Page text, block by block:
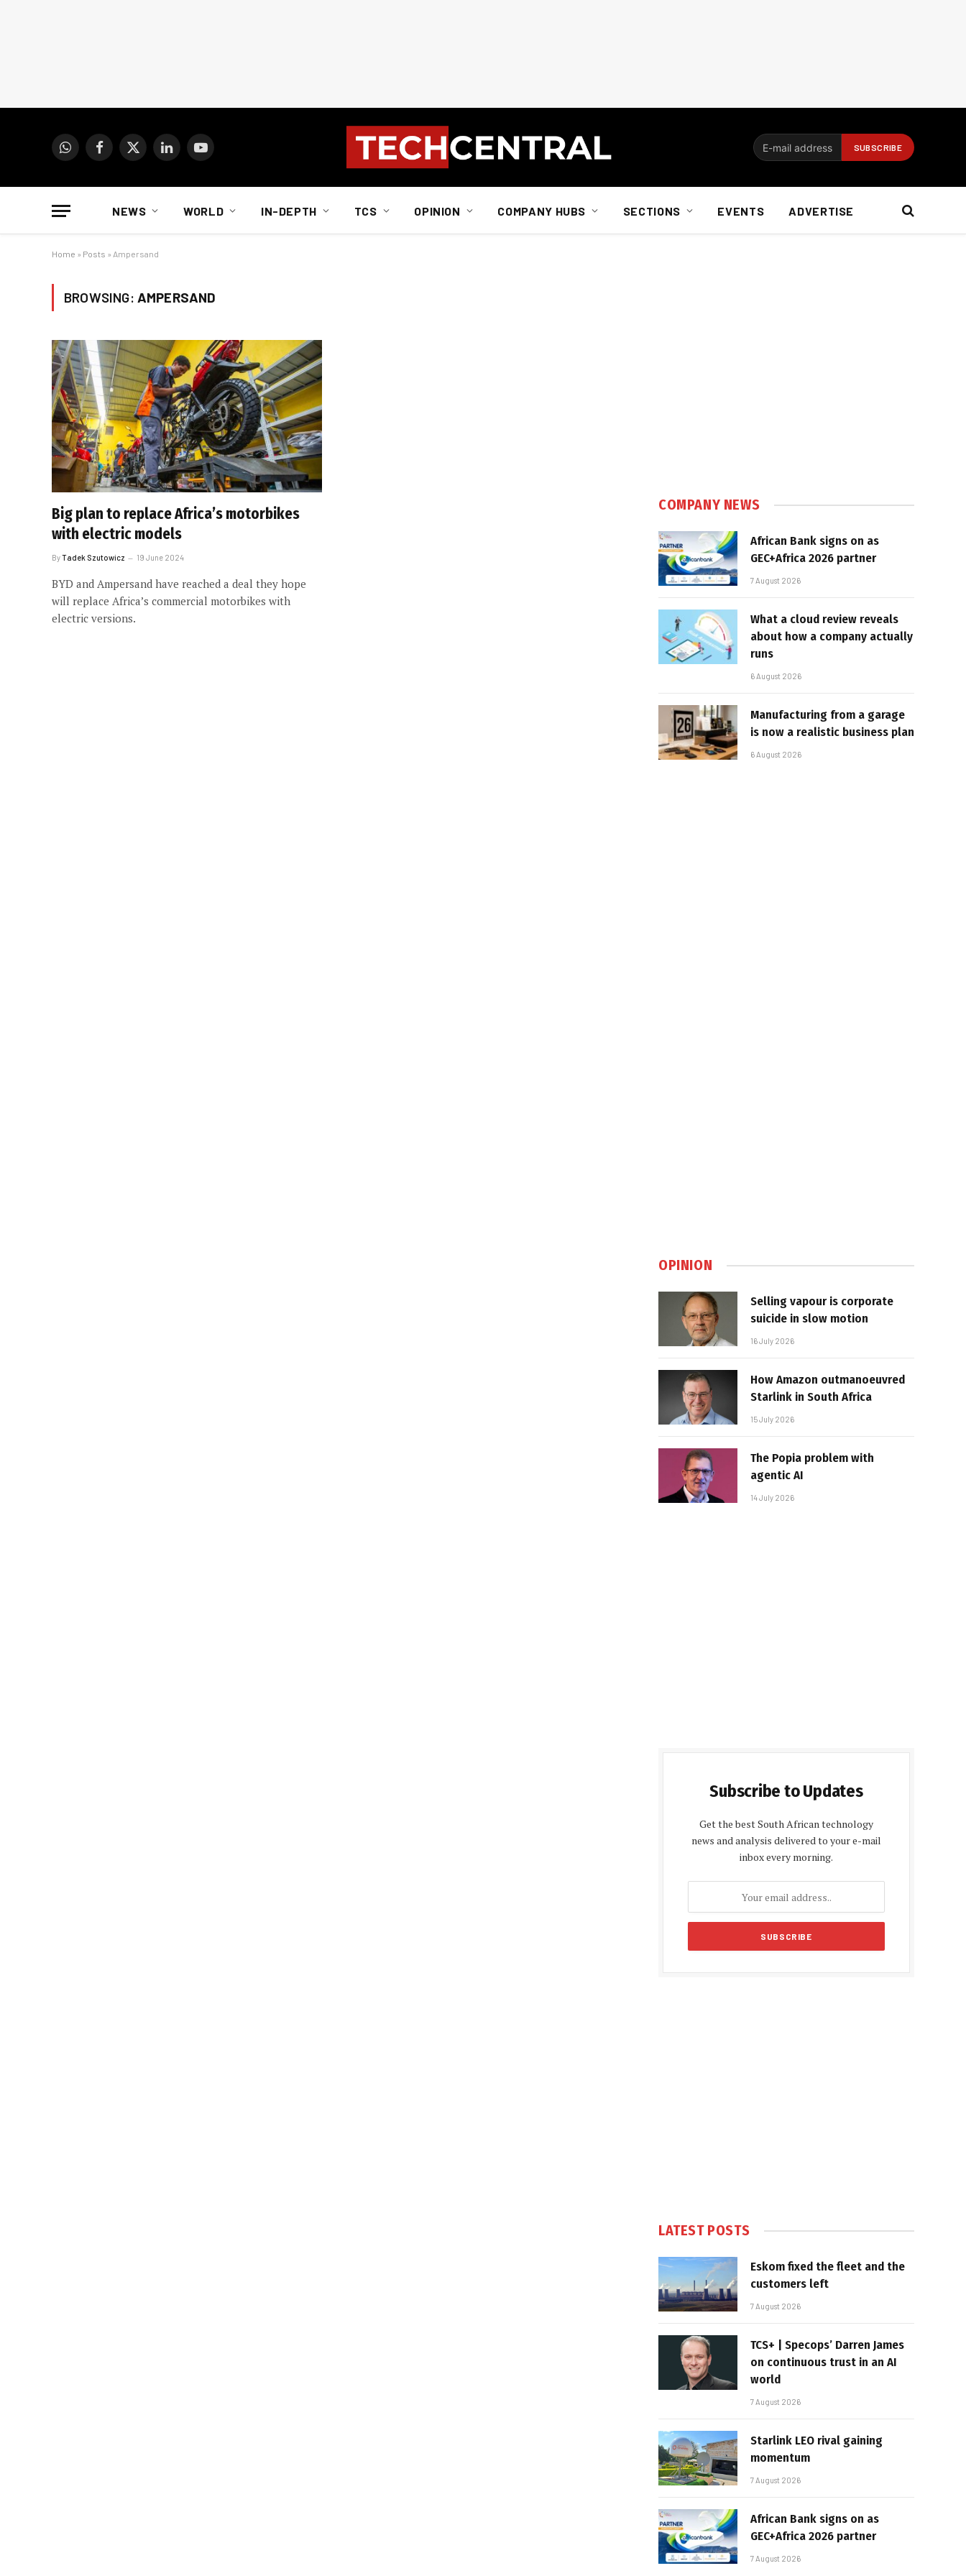
WhatsAppFacebook
X
LinkedInYouTube
NEWS WORLD IN-DEPTH TCS OPINION COMPANY HUBS SECTIONS EVENTS ADVERTISE
Home » Posts » Ampersand
BROWSING: AMPERSAND
Big plan to replace Africa’s motorbikes
with electric models
ByTadek Szutowicz 19 June 2024
BYD and Ampersand have reached a deal they hope
will replace Africa’s commercial motorbikes with
electric versions.
COMPANY NEWS
African Bank signs on as
GEC+Africa 2026 partner
7 August 2026
What a cloud review reveals
about how a company actually
runs
6 August 2026
Manufacturing from a garage
is now a realistic business plan
6 August 2026
OPINION
Selling vapour is corporate
suicide in slow motion
16 July 2026
How Amazon outmanoeuvred
Starlink in South Africa
15 July 2026
The Popia problem with
agentic AI
14 July 2026
Subscribe to Updates
Get the best South African technology
news and analysis delivered to your e-mail
inbox every morning.
LATEST POSTS
Eskom fixed the fleet and the
customers left
7 August 2026
TCS+ | Specops’ Darren James
on continuous trust in an AI
world
7 August 2026
Starlink LEO rival gaining
momentum
7 August 2026
African Bank signs on as
GEC+Africa 2026 partner
7 August 2026